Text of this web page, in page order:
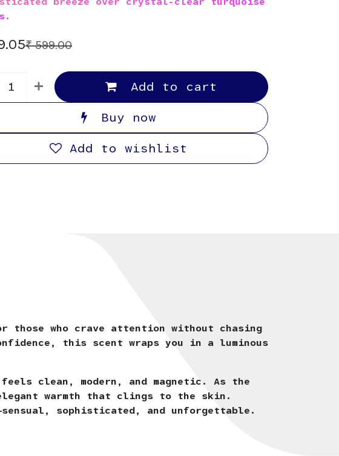
₹599.00
Add to cart
Buy now
Add to wishlist
who crave attention without chasing
this scent wraps you in a luminous
clean, modern, and magnetic. As the
warmth that clings to the skin.
sophisticated, and unforgettable.